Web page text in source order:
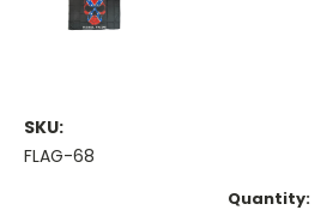
SKU:
FLAG-68
Quantity: